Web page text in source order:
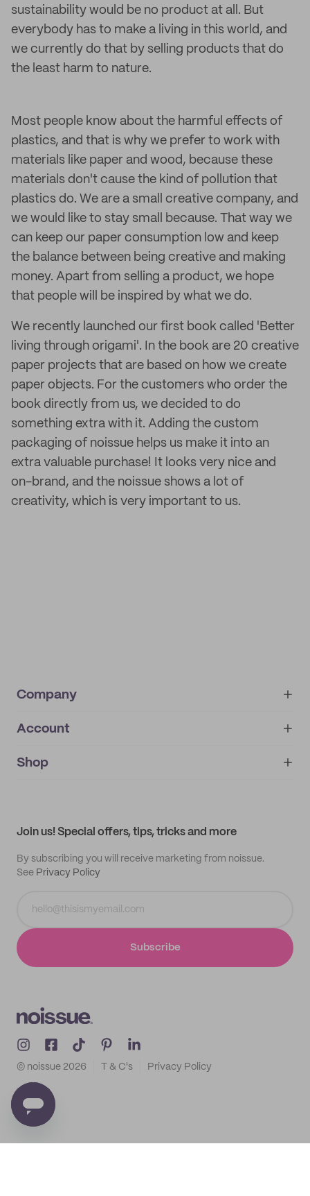
sustainability would be no product at all. But
everybody has to make a living in this world, and
we currently do that by selling products that do
the least harm to nature.
Most people know about the harmful effects of
plastics, and that is why we prefer to work with
materials like paper and wood, because these
materials don't cause the kind of pollution that
plastics do. We are a small creative company, and
we would like to stay small because. That way we
can keep our paper consumption low and keep
the balance between being creative and making
money. Apart from selling a product, we hope
that people will be inspired by what we do.
We recently launched our first book called 'Better
living through origami'. In the book are 20 creative
paper projects that are based on how we create
paper objects. For the customers who order the
book directly from us, we decided to do
something extra with it. Adding the custom
packaging of noissue helps us make it into an
extra valuable purchase! It looks very nice and
on-brand, and the noissue shows a lot of
creativity, which is very important to us.
Company
About
IMPRINT
Account
My orders
Shop
Join us! Special offers, tips, tricks and more
By subscribing you will receive marketing from noissue.
See Privacy Policy
Subscribe
© noissue 2026 T & C's Privacy Policy